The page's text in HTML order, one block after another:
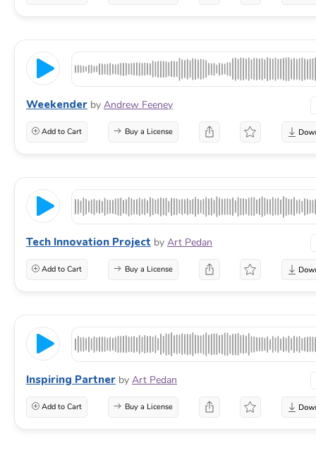
Weekender by Andrew Feeney
Add to Cart Buy a License
Tech Innovation Project by Art Pedan
Add to Cart Buy a License
Inspiring Partner by Art Pedan
Add to Cart Buy a License